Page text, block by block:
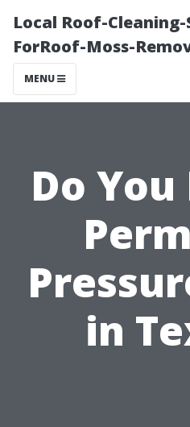
Local Roof-
ForRoof-Moss-
MENU
Do
in